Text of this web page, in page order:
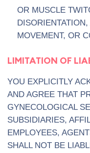
OR MUSCLE
MOVEMENT, OR
LIMITATION OF
YOU EXPLICITLY
AND AGREE THAT
GYNECOLOGICAL
SUBSIDIARIES,
EMPLOYEES,
SHALL NOT BE